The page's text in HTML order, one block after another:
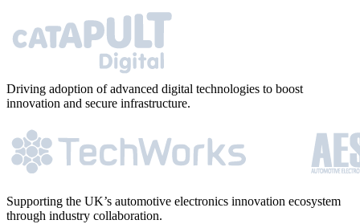
Driving adoption of advanced digital technologies to boost
innovation and secure infrastructure.
Supporting the UK’s automotive electronics innovation ecosystem
through industry collaboration.